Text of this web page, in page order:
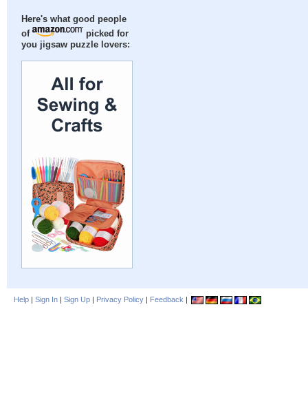
Here's what good people
of
picked for
you jigsaw puzzle lovers:
Help | Sign In | Sign Up | Privacy Policy | Feedback |